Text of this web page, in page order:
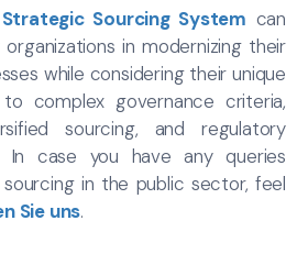
Strategic Sourcing System can
in modernizing their
while considering their unique
complex governance criteria,
sourcing, and regulatory
In case you have any queries
in the public sector, feel
Sie uns.